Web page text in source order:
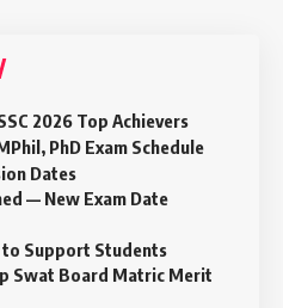
2026 Top Achievers
PhD Exam Schedule
Dates
— New Exam Date
to Support Students
Swat Board Matric Merit